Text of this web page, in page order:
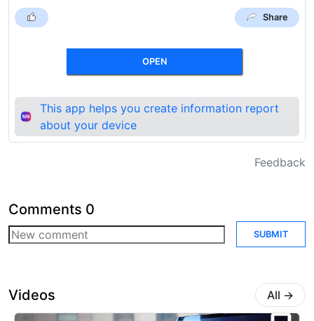
Share
OPEN
This app helps you create information report
about your device
Feedback
Comments 0
SUBMIT
Videos All →